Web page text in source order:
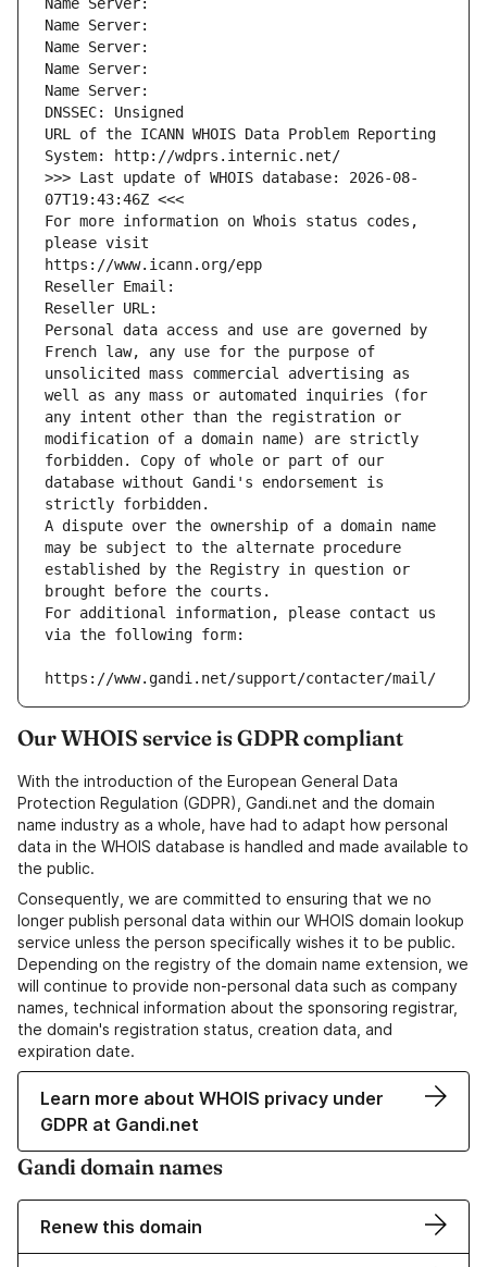
Name Server:
Name Server:
Name Server:
Name Server:
Name Server:
DNSSEC: Unsigned
URL of the ICANN WHOIS Data Problem Reporting
System: http://wdprs.internic.net/
>>> Last update of WHOIS database: 2026-08-
07T19:43:46Z <<<
For more information on Whois status codes,
please visit
https://www.icann.org/epp
Reseller Email:
Reseller URL:
Personal data access and use are governed by
French law, any use for the purpose of
unsolicited mass commercial advertising as
well as any mass or automated inquiries (for
any intent other than the registration or
modification of a domain name) are strictly
forbidden. Copy of whole or part of our
database without Gandi's endorsement is
strictly forbidden.
A dispute over the ownership of a domain name
may be subject to the alternate procedure
established by the Registry in question or
brought before the courts.
For additional information, please contact us
via the following form:
https://www.gandi.net/support/contacter/mail/
Our WHOIS service is GDPR compliant
With the introduction of the European General Data
Protection Regulation (GDPR), Gandi.net and the domain
name industry as a whole, have had to adapt how personal
data in the WHOIS database is handled and made available to
the public.
Consequently, we are committed to ensuring that we no
longer publish personal data within our WHOIS domain lookup
service unless the person specifically wishes it to be public.
Depending on the registry of the domain name extension, we
will continue to provide non-personal data such as company
names, technical information about the sponsoring registrar,
the domain's registration status, creation data, and
expiration date.
Learn more about WHOIS privacy under
GDPR at Gandi.net
Gandi domain names
Renew this domain